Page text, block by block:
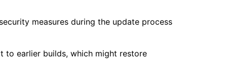
measures during the update process
to earlier builds, which might restore